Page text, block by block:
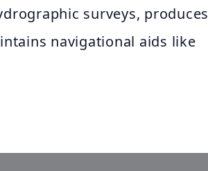
surveys, produces
navigational aids like